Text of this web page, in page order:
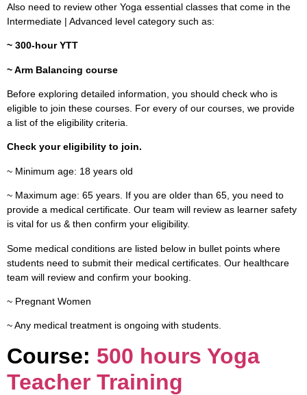
Also need to review other Yoga essential classes that come in the
Intermediate | Advanced level category such as:
~ 300-hour YTT
~ Arm Balancing course
Before exploring detailed information, you should check who is
eligible to join these courses. For every of our courses, we provide
a list of the eligibility criteria.
Check your eligibility to join.
~ Minimum age: 18 years old
~ Maximum age: 65 years. If you are older than 65, you need to
provide a medical certificate. Our team will review as learner safety
is vital for us & then confirm your eligibility.
Some medical conditions are listed below in bullet points where
students need to submit their medical certificates. Our healthcare
team will review and confirm your booking.
~ Pregnant Women
~ Any medical treatment is ongoing with students.
Course: 500 hours Yoga
Teacher Training